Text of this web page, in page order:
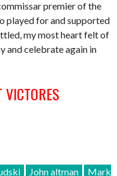
premier of the
played for and supported
my most heart felt of
and celebrate again in
VICTORES
John altman
Mark